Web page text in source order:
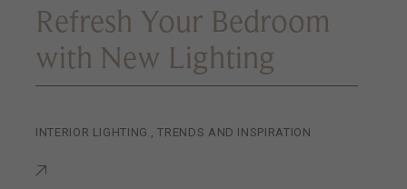
Refresh Your Bedroom
with New Lighting
INTERIOR LIGHTING ,TRENDS AND INSPIRATION